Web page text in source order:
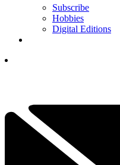
Subscribe
Hobbies
Digital Editions